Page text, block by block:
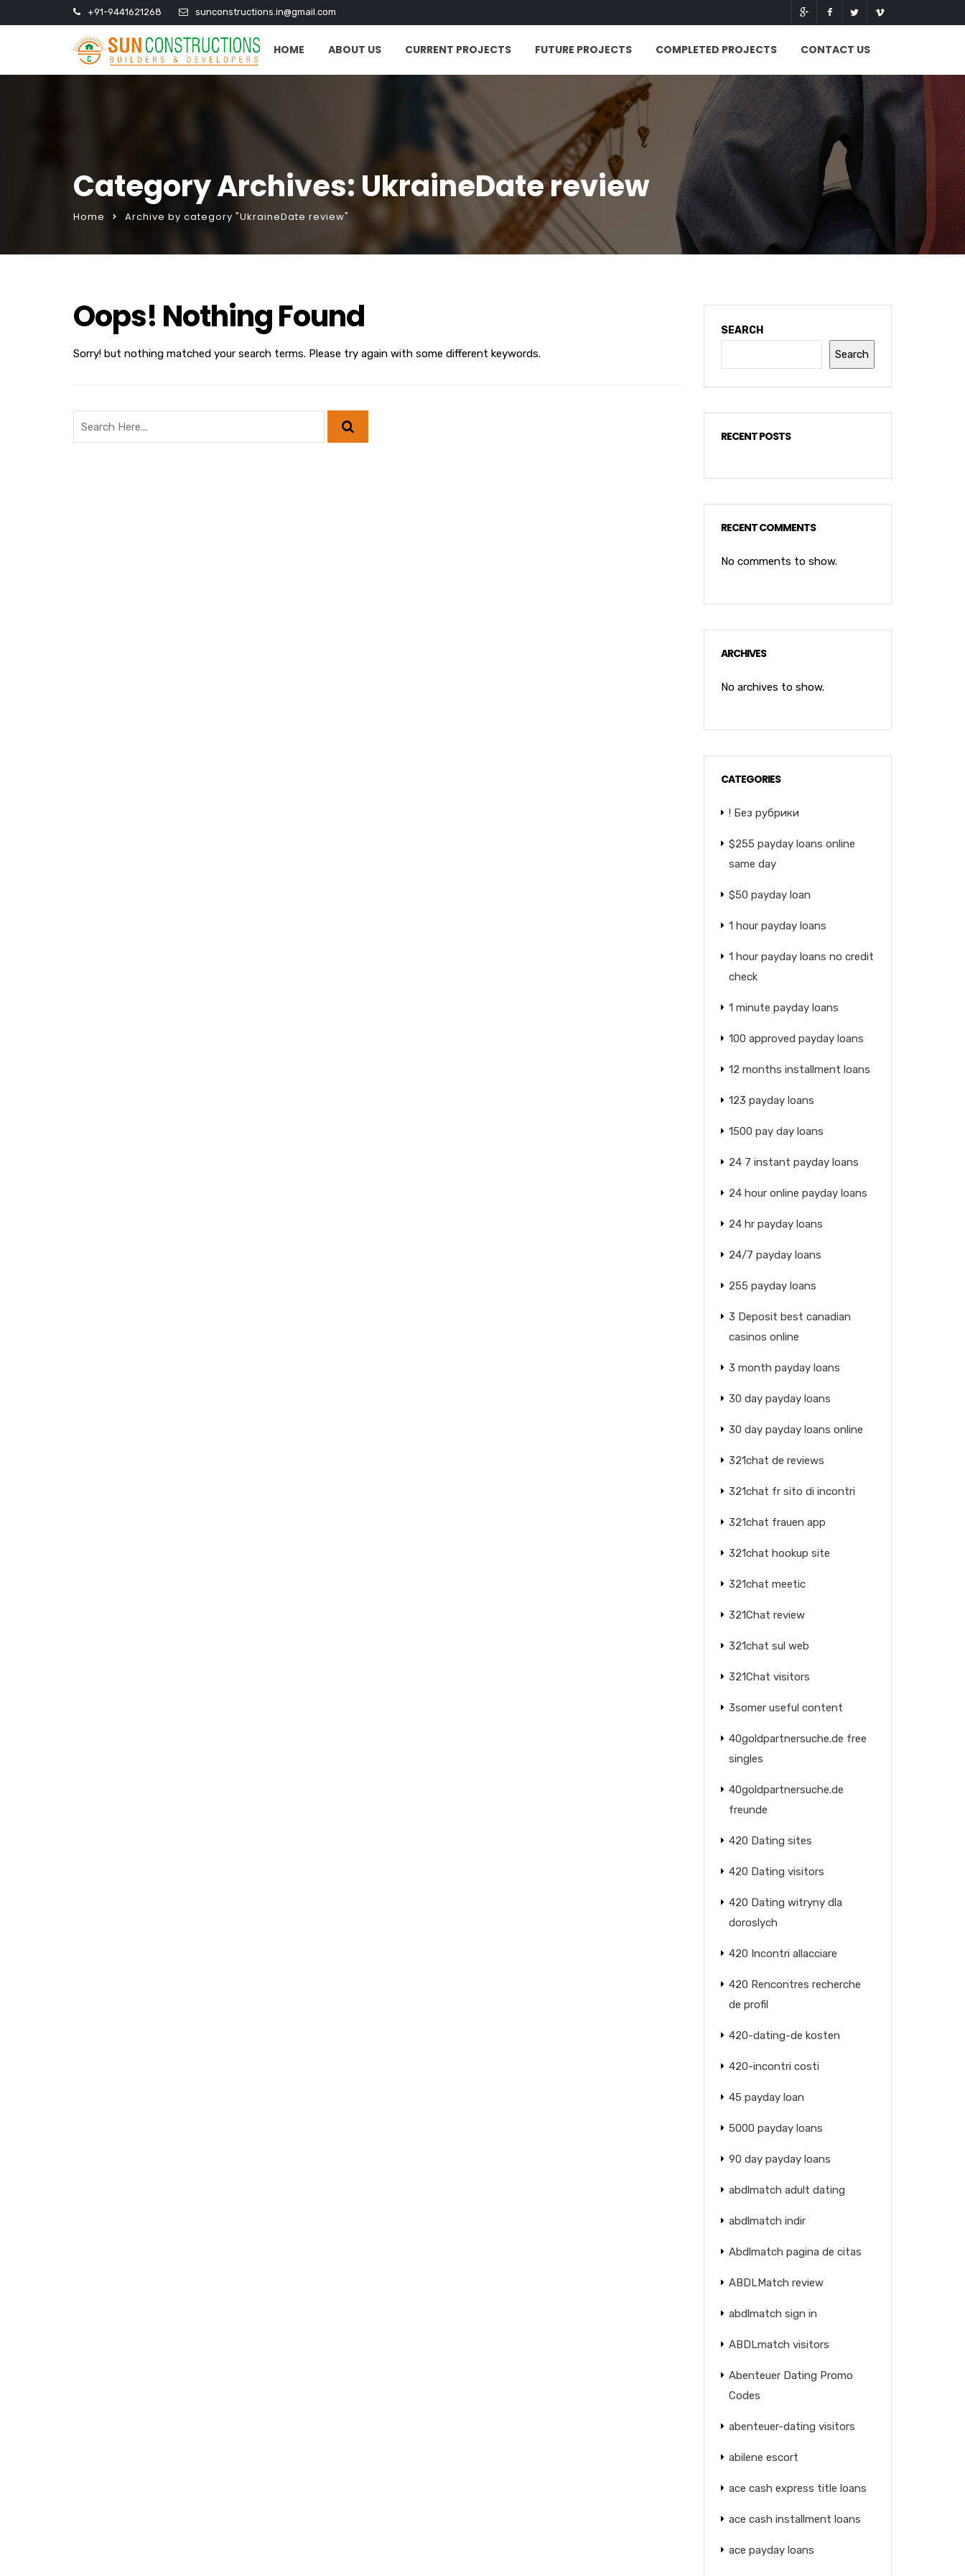
+91-9441621268 sunconstructions.in@gmail.com
HOME ABOUT US CURRENT PROJECTS FUTURE PROJECTS COMPLETED PROJECTS CONTACT US
Category Archives: UkraineDate review
Home Archive by category "UkraineDate review"
Oops! Nothing Found
Sorry! but nothing matched your search terms. Please try again with some different keywords.
SEARCH
Search
RECENT POSTS
RECENT COMMENTS
No comments to show.
ARCHIVES
No archives to show.
CATEGORIES
! Без рубрики
$255 payday loans online
same day
$50 payday loan
1 hour payday loans
1 hour payday loans no credit
check
1 minute payday loans
100 approved payday loans
12 months installment loans
123 payday loans
1500 pay day loans
24 7 instant payday loans
24 hour online payday loans
24 hr payday loans
24/7 payday loans
255 payday loans
3 Deposit best canadian
casinos online
3 month payday loans
30 day payday loans
30 day payday loans online
321chat de reviews
321chat fr sito di incontri
321chat frauen app
321chat hookup site
321chat meetic
321Chat review
321chat sul web
321Chat visitors
3somer useful content
40goldpartnersuche.de free
singles
40goldpartnersuche.de
freunde
420 Dating sites
420 Dating visitors
420 Dating witryny dla
doroslych
420 Incontri allacciare
420 Rencontres recherche
de profil
420-dating-de kosten
420-incontri costi
45 payday loan
5000 payday loans
90 day payday loans
abdlmatch adult dating
abdlmatch indir
Abdlmatch pagina de citas
ABDLMatch review
abdlmatch sign in
ABDLmatch visitors
Abenteuer Dating Promo
Codes
abenteuer-dating visitors
abilene escort
ace cash express title loans
ace cash installment loans
ace payday loans